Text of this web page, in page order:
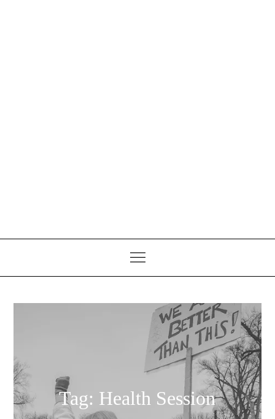
Tag: Health Session